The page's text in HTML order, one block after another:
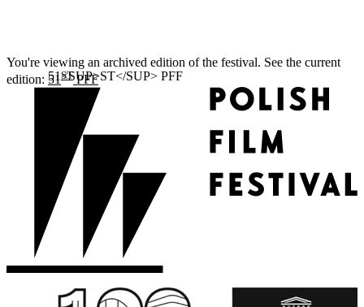
You're viewing an archived edition of the festival. See the current
edition: 51STPFF